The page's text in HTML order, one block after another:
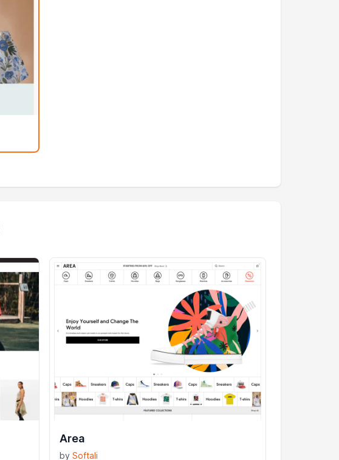
Area
by Softali